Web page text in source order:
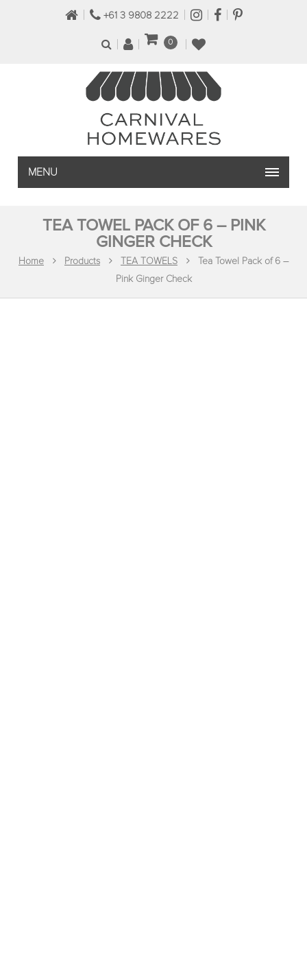
+61 3 9808 2222
0
MENU
TEA TOWEL PACK OF 6 – PINK
GINGER CHECK
Home Products TEA TOWELS
Tea Towel Pack of 6 –
Pink Ginger Check